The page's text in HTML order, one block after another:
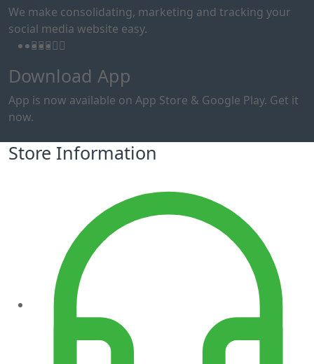
We make consolidating, marketing and tracking your
social media website easy.
Download App
App is now available on App Store & Google Play. Get it
now.
Store Information